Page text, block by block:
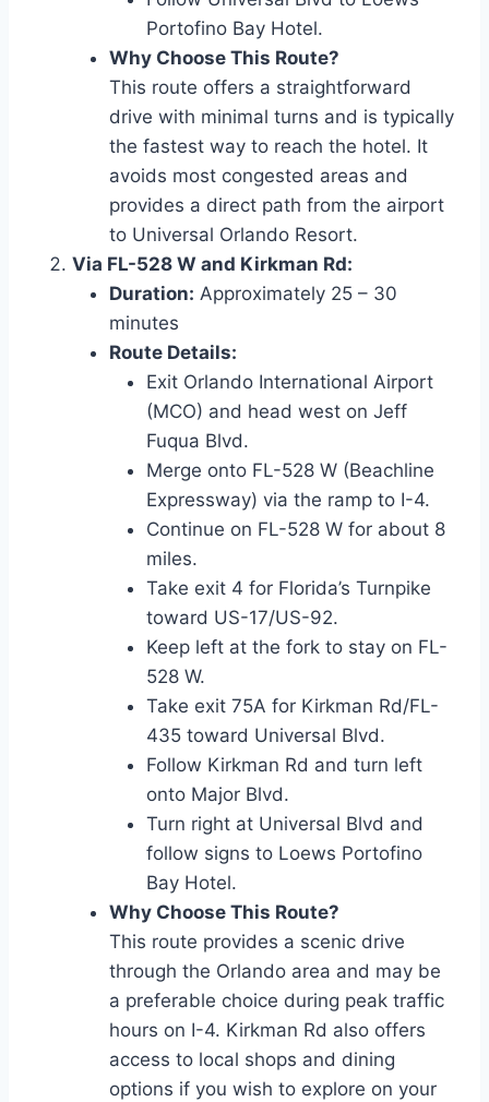
Portofino Bay Hotel.
Why Choose This Route?
This route offers a straightforward
drive with minimal turns and is typically
the fastest way to reach the hotel. It
avoids most congested areas and
provides a direct path from the airport
to Universal Orlando Resort.
Via FL-528 W and Kirkman Rd:
Duration: Approximately 25 – 30
minutes
Route Details:
Exit Orlando International Airport
(MCO) and head west on Jeff
Fuqua Blvd.
Merge onto FL-528 W (Beachline
Expressway) via the ramp to I-4.
Continue on FL-528 W for about 8
miles.
Take exit 4 for Florida’s Turnpike
toward US-17/US-92.
Keep left at the fork to stay on FL-
528 W.
Take exit 75A for Kirkman Rd/FL-
435 toward Universal Blvd.
Follow Kirkman Rd and turn left
onto Major Blvd.
Turn right at Universal Blvd and
follow signs to Loews Portofino
Bay Hotel.
Why Choose This Route?
This route provides a scenic drive
through the Orlando area and may be
a preferable choice during peak traffic
hours on I-4. Kirkman Rd also offers
access to local shops and dining
options if you wish to explore on your